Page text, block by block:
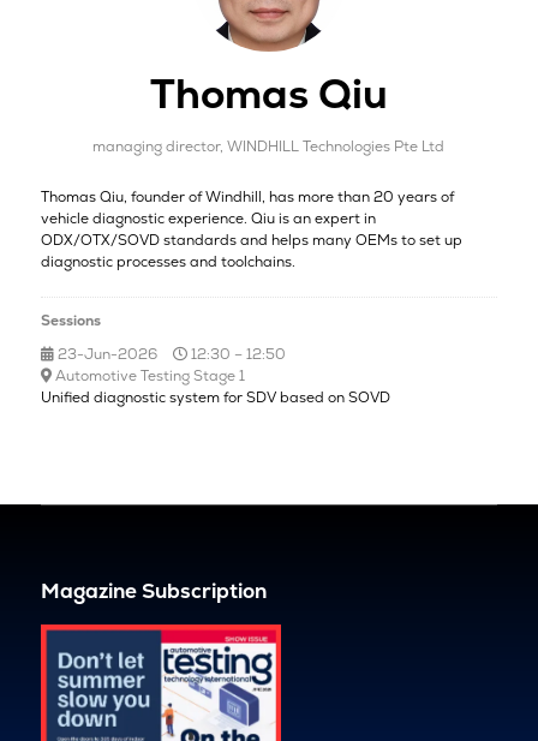
Thomas Qiu
managing director,WINDHILL Technologies Pte Ltd
Thomas Qiu, founder of Windhill, has more than 20 years of
vehicle diagnostic experience. Qiu is an expert in
ODX/OTX/SOVD standards and helps many OEMs to set up
diagnostic processes and toolchains.
Sessions
23-Jun-2026
12:30 – 12:50
Automotive Testing Stage 1
Unified diagnostic system for SDV based on SOVD
Magazine Subscription